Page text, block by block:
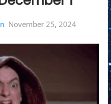
November 25, 2024